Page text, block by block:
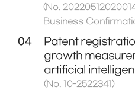
(No.
Business
04
Patent
growth
artificial
(No. 10-2522341)